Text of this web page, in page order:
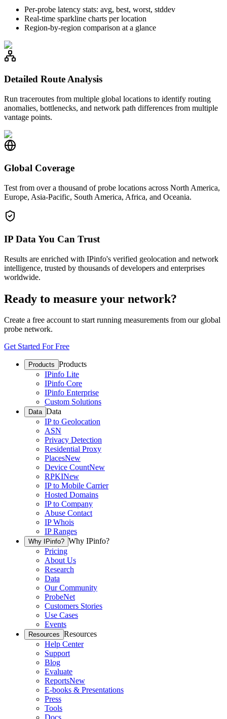
Per-probe latency stats: avg, best, worst, stddev
Real-time sparkline charts per location
Region-by-region comparison at a glance
Detailed Route Analysis
Run traceroutes from multiple global locations to identify routing
anomalies, bottlenecks, and network path differences from multiple
vantage points.
Global Coverage
Test from over a thousand of probe locations across North America,
Europe, Asia-Pacific, South America, Africa, and Oceania.
IP Data You Can Trust
Results are enriched with IPinfo's verified geolocation and network
intelligence, trusted by thousands of developers and enterprises
worldwide.
Ready to measure your network?
Create a free account to start running measurements from our global
probe network.
Get Started For Free
Products Products
IPinfo Lite
IPinfo Core
IPinfo Enterprise
Custom Solutions
Data Data
IP to Geolocation
ASN
Privacy Detection
Residential Proxy
PlacesNew
Device CountNew
RPKINew
IP to Mobile Carrier
Hosted Domains
IP to Company
Abuse Contact
IP Whois
IP Ranges
Why IPinfo? Why IPinfo?
Pricing
About Us
Research
Data
Our Community
ProbeNet
Customers Stories
Use Cases
Events
Resources Resources
Help Center
Support
Blog
Evaluate
ReportsNew
E-books & Presentations
Press
Tools